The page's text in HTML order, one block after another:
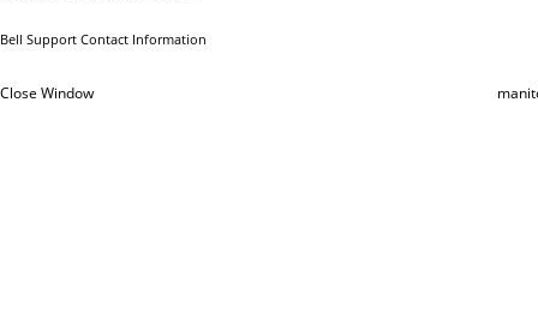
Bell Support Contact Information
Close Window